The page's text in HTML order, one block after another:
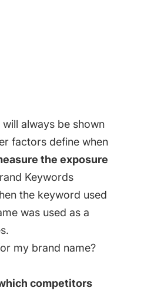
always be shown
factors define when
the exposure
Keywords
the keyword used
was used as a
my brand name?
competitors